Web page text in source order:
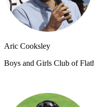
Aric Cooksley
Boys and Girls Club of